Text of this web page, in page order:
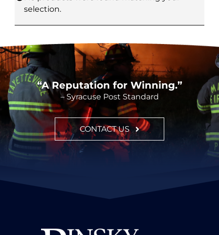
selection.
“A Reputation for Winning.”
– Syracuse Post Standard
CONTACT US